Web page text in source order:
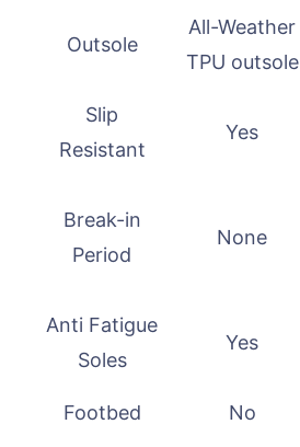
Outsole
All-Weather
TPU outsole
Slip
Resistant
Yes
Break-in
Period
None
Anti Fatigue
Soles
Yes
Footbed No